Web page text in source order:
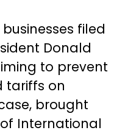
filed
Donald
to prevent
tariffs on
brought
of International